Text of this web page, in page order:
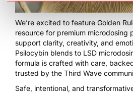
We’re excited to feature Golden
resource for premium microdosing
support clarity, creativity, and
Psilocybin blends to LSD
formula is crafted with care,
trusted by the Third Wave
Safe, intentional, and